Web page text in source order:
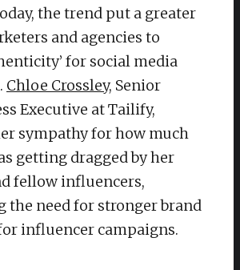
the trend put a greater
and agencies to
for social media
Chloe Crossley, Senior
Executive at Tailify,
sympathy for how much
getting dragged by her
fellow influencers,
need for stronger brand
influencer campaigns.